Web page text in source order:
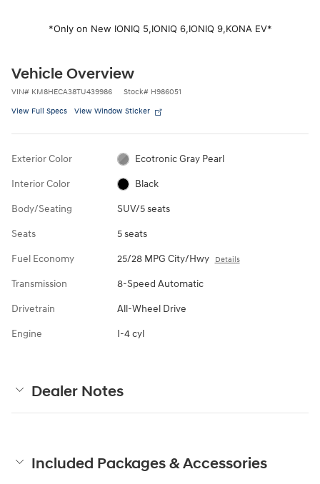
*Only on New IONIQ 5,IONIQ 6,IONIQ 9,KONA EV*
Vehicle Overview
VIN# KM8HECA38TU439986 Stock# H986051
View Full Specs View Window Sticker
Exterior Color Ecotronic Gray Pearl
Interior Color Black
Body/Seating SUV/5 seats
Seats 5 seats
Fuel Economy 25/28 MPG City/Hwy Details
Transmission 8-Speed Automatic
Drivetrain All-Wheel Drive
Engine I-4 cyl
Dealer Notes
Included Packages & Accessories